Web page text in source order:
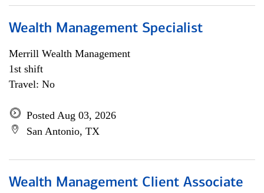
Wealth Management Specialist
Merrill Wealth Management
1st shift
Travel: No
Posted Aug 03, 2026
San Antonio, TX
Wealth Management Client Associate